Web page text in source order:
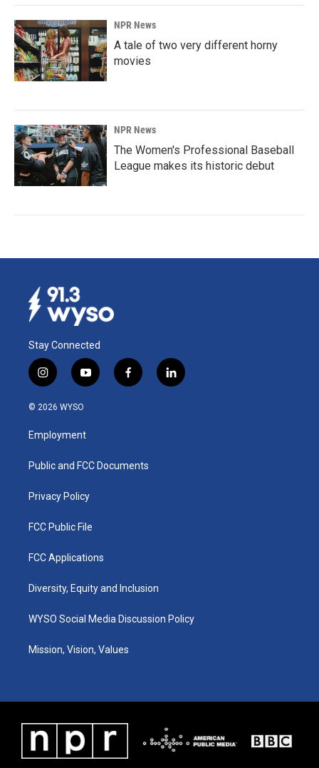
NPR News
A tale of two very different horny
movies
NPR News
The Women's Professional Baseball
League makes its historic debut
Stay Connected
i
n
s
a
g
a
y
o
u
b
f
a
k
l
i
© 2026 WYSO
Employment
Public and FCC Documents
Privacy Policy
FCC Public File
FCC Applications
Diversity, Equity and Inclusion
WYSO Social Media Discussion Policy
Mission, Vision, Values